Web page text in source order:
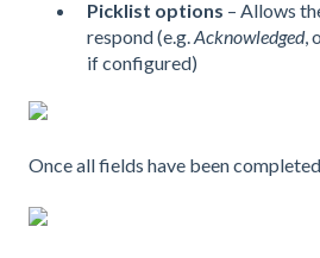
Picklist options – Allows
respond (e.g.Acknowledged,
if configured)
Once all fields have been